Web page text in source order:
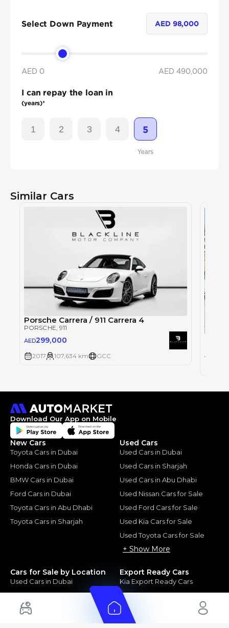
Select Down Payment AED 98,000
AED 0 AED 490,000
I can repay the loan in
(years)*
1 2 3 4 5
Years
Similar Cars
Porsche Carrera / 911 Carrera 4
PORSCHE, 911
AED299,000
2017 107,634 km GCC AED
Download Our App on Mobile
New Cars
Toyota Cars in Dubai
Honda Cars in Dubai
BMW Cars in Dubai
Ford Cars in Dubai
Toyota Cars in Abu Dhabi
Toyota Cars in Sharjah
Used Cars
Used Cars in Dubai
Used Cars in Sharjah
Used Cars in Abu Dhabi
Used Nissan Cars for Sale
Used Ford Cars for Sale
Used Kia Cars for Sale
Used Toyota Cars for Sale
+ Show More
Cars for Sale by Location
Used Cars in Dubai
Electric Cars for Sale in UAE
Hybrid Cars in UAE
Export Ready Cars
Kia Export Ready Cars
Toyota Export Ready Cars
Hyundai Export Ready Cars
Nissan Export Ready Cars